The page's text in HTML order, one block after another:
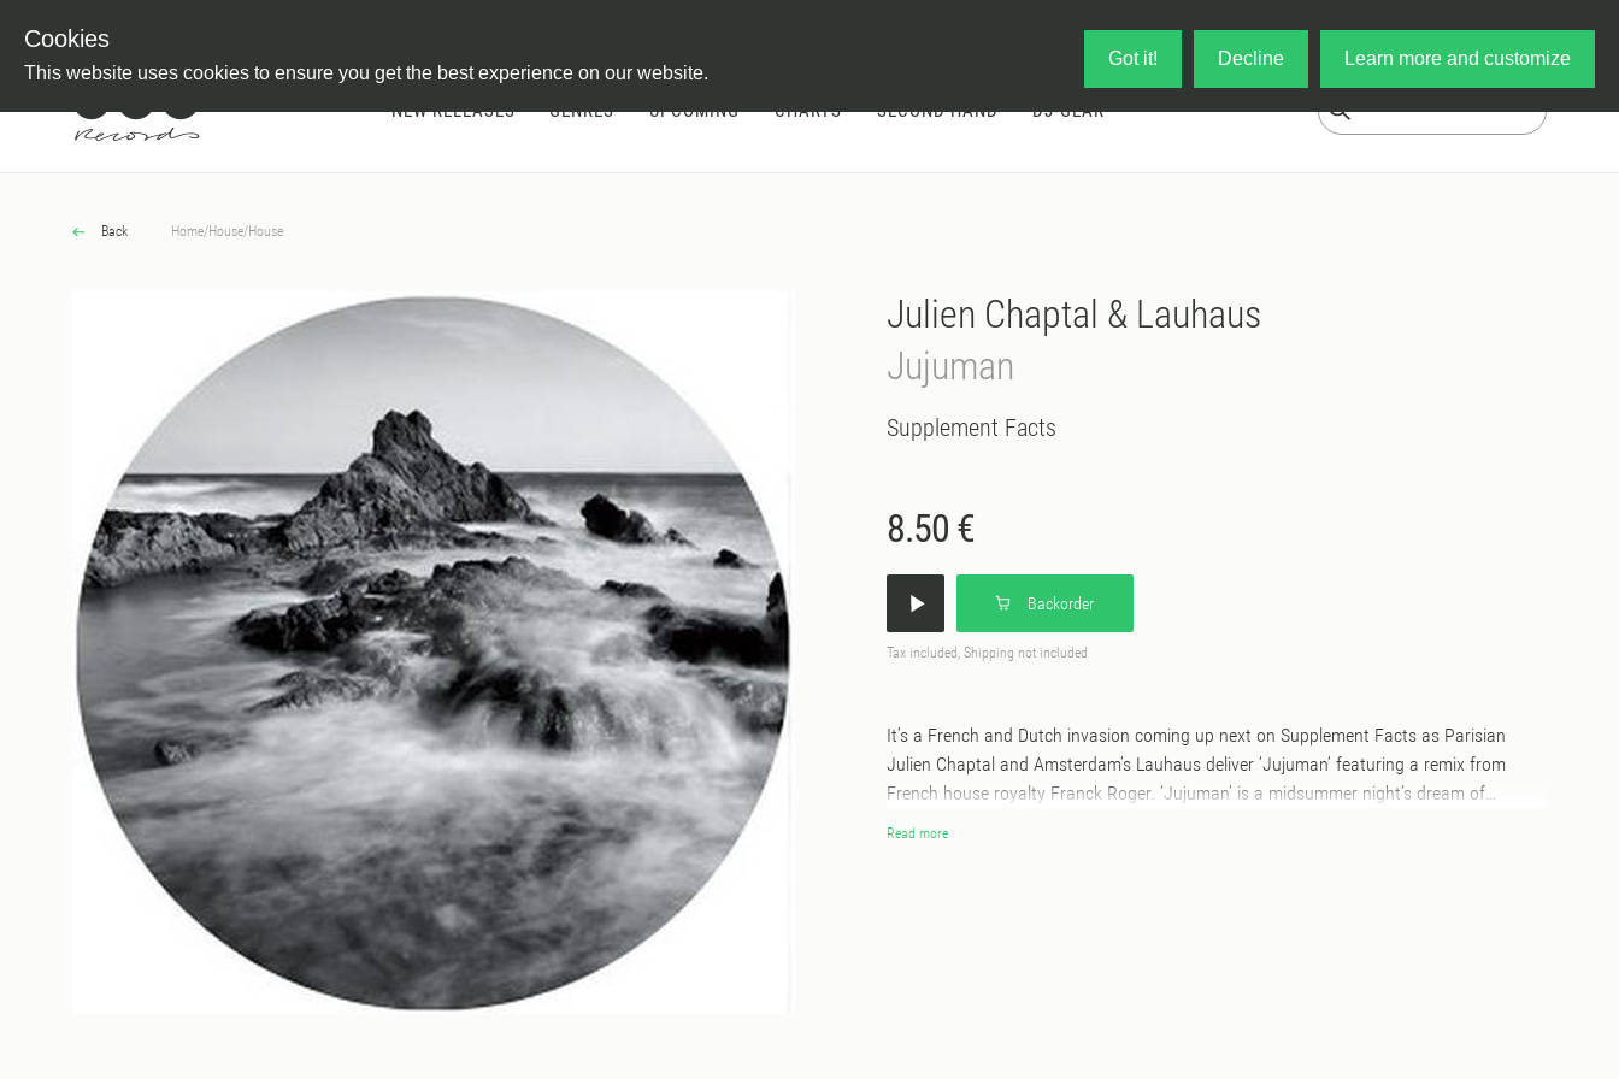
Cookies
This website uses cookies to ensure you get the best experience on our website.
Got it! Decline Learn more and customize
NEW RELEASES GENRES UPCOMING CHARTS SECOND HAND DJ-GEAR
Back Home/House/House
Julien Chaptal & Lauhaus
Jujuman
Supplement Facts
8.50 €
Backorder
Tax included, Shipping not included
It’s a French and Dutch invasion coming up next on Supplement Facts as Parisian
Julien Chaptal and Amsterdam’s Lauhaus deliver ‘Jujuman’ featuring a remix from
French house royalty Franck Roger. ‘Jujuman’ is a midsummer night’s dream of
percussive grooves and hints of the wilderness. Franck’s remix adds inflections of
Read more